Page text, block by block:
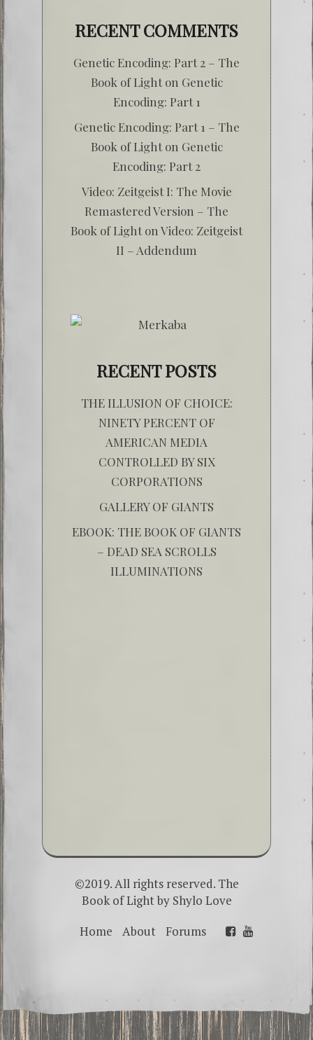
RECENT COMMENTS
Genetic Encoding: Part 2 – The
Book of Lighton Genetic
Encoding: Part 1
Genetic Encoding: Part 1 – The
Book of Lighton Genetic
Encoding: Part 2
Video: Zeitgeist I: The Movie
Remastered Version – The
Book of Lighton Video: Zeitgeist
II – Addendum
RECENT POSTS
THE ILLUSION OF CHOICE:
NINETY PERCENT OF
AMERICAN MEDIA
CONTROLLED BY SIX
CORPORATIONS
GALLERY OF GIANTS
EBOOK: THE BOOK OF GIANTS
– DEAD SEA SCROLLS
ILLUMINATIONS
©2019. All rights reserved. The
Book of Light by Shylo Love
Home
About Forums